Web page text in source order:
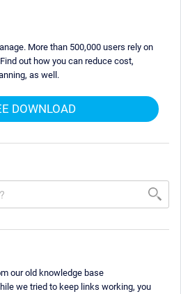
More than 500,000 users rely on
out how you can reduce cost,
as well.
DOWNLOAD
our old knowledge base
we tried to keep links working, you